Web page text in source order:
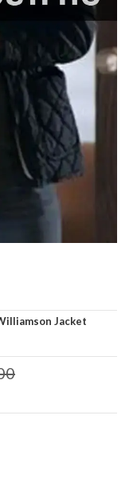
Jacket